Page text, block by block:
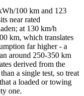
100 km and 123
near rated
at 130 km/h
km, which translates
far higher - a
around 250-350 km
derived from the
a single test, so treat
a loaded or towing
one.